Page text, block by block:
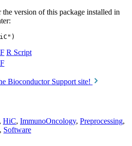
version of this package installed in
R Script
Bioconductor Support site!
, HiC, ImmunoOncology, Preprocessing,
, Software